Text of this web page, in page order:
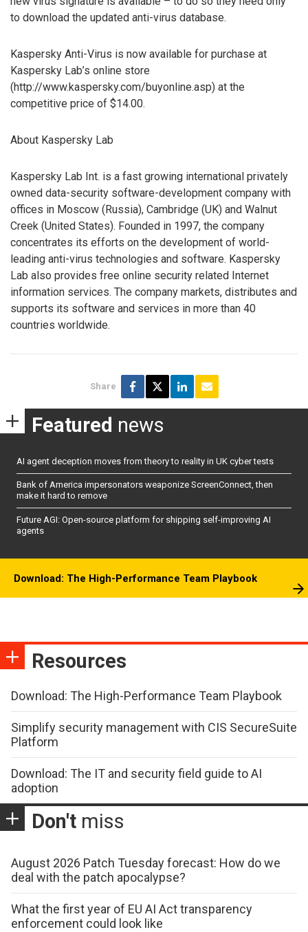
to download the updated anti-virus database.
Kaspersky Anti-Virus is now available for purchase at
Kaspersky Lab’s online store
(http://www.kaspersky.com/buyonline.asp) at the
competitive price of $14.00.
About Kaspersky Lab
Kaspersky Lab Int. is a fast growing international privately
owned data-security software-development company with
offices in Moscow (Russia), Cambridge (UK) and Walnut
Creek (United States). Founded in 1997, the company
concentrates its efforts on the development of world-
leading anti-virus technologies and software. Kaspersky
Lab also provides free online security related Internet
information services. The company markets, distributes and
supports its software and services in more than 40
countries worldwide.
Share
Featured news
AI agent deception moves from theory to reality in UK cyber tests
Bank of America impersonators weaponize ScreenConnect, then
make it hard to remove
Future AGI: Open-source platform for shipping self-improving AI
agents
Download: The High-Performance Team Playbook
Resources
Download: The High-Performance Team Playbook
Simplify security management with CIS SecureSuite
Platform
Download: The IT and security field guide to AI
adoption
Don't miss
August 2026 Patch Tuesday forecast: How do we
deal with the patch apocalypse?
What the first year of EU AI Act transparency
enforcement could look like